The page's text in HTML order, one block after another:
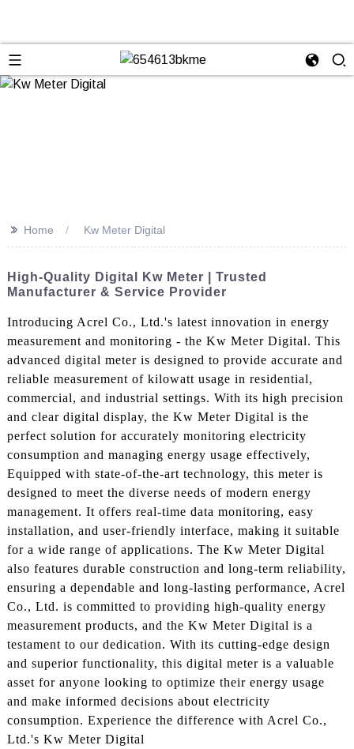
>> Home Kw Meter Digital
High-Quality Digital Kw Meter | Trusted
Manufacturer & Service Provider
Introducing Acrel Co., Ltd.'s latest innovation in energy
measurement and monitoring - the Kw Meter Digital. This
advanced digital meter is designed to provide accurate and
reliable measurement of kilowatt usage in residential,
commercial, and industrial settings. With its high precision
and clear digital display, the Kw Meter Digital is the
perfect solution for accurately monitoring electricity
consumption and managing energy usage effectively,
Equipped with state-of-the-art technology, this meter is
designed to meet the diverse needs of modern energy
management. It offers real-time data monitoring, easy
installation, and user-friendly interface, making it suitable
for a wide range of applications. The Kw Meter Digital
also features durable construction and long-term reliability,
ensuring a dependable and long-lasting performance, Acrel
Co., Ltd. is committed to providing high-quality energy
measurement products, and the Kw Meter Digital is a
testament to our dedication. With its cutting-edge design
and superior functionality, this digital meter is a valuable
asset for anyone looking to optimize their energy usage
and make informed decisions about electricity
consumption. Experience the difference with Acrel Co.,
Ltd.'s Kw Meter Digital